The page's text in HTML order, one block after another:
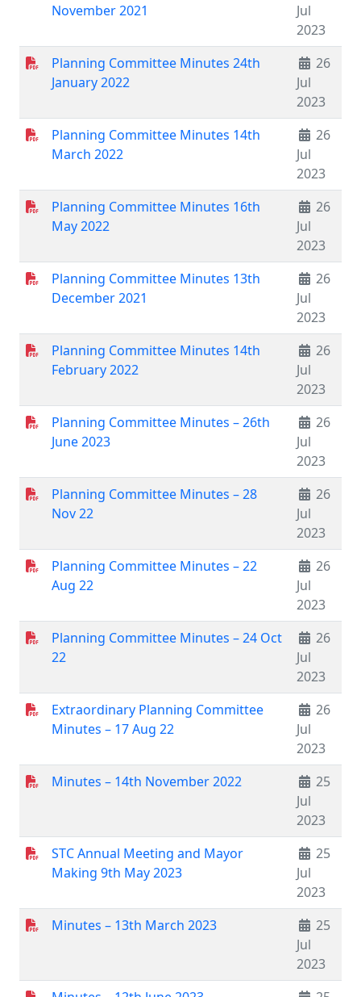
November 2021
Jul
2023
Planning Committee Minutes 24th
January 2022
26
Jul
2023
Planning Committee Minutes 14th
March 2022
26
Jul
2023
Planning Committee Minutes 16th
May 2022
26
Jul
2023
Planning Committee Minutes 13th
December 2021
26
Jul
2023
Planning Committee Minutes 14th
February 2022
26
Jul
2023
Planning Committee Minutes – 26th
June 2023
26
Jul
2023
Planning Committee Minutes – 28
Nov 22
26
Jul
2023
Planning Committee Minutes – 22
Aug 22
26
Jul
2023
Planning Committee Minutes – 24 Oct
22
26
Jul
2023
Extraordinary Planning Committee
Minutes – 17 Aug 22
26
Jul
2023
Minutes – 14th November 2022
25
Jul
2023
STC Annual Meeting and Mayor
Making 9th May 2023
25
Jul
2023
Minutes – 13th March 2023
25
Jul
2023